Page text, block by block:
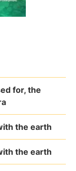
for, the
the earth
the earth